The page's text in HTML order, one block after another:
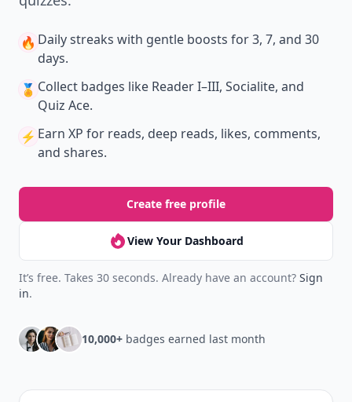
🔥 Daily streaks with gentle boosts for 3, 7, and 30
days.
🏅 Collect badges like Reader I–III, Socialite, and
Quiz Ace.
⚡️ Earn XP for reads, deep reads, likes, comments,
and shares.
Create free profile
View Your Dashboard
It’s free. Takes 30 seconds. Already have an account? Sign
in.
10,000+ badges earned last month